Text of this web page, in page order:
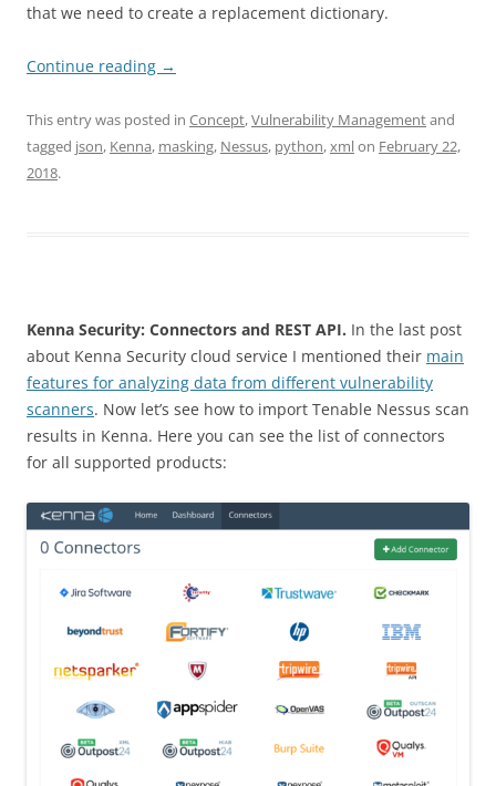
that we need to create a replacement dictionary.
Continue reading →
This entry was posted in Concept,Vulnerability Managementand
tagged json, Kenna, masking, Nessus, python,xmlon February 22,
2018.
Kenna Security: Connectors and REST API. In the last post
about Kenna Security cloud service I mentioned their main
features for analyzing data from different vulnerability
scanners. Now let’s see how to import Tenable Nessus scan
results in Kenna. Here you can see the list of connectors
for all supported products: